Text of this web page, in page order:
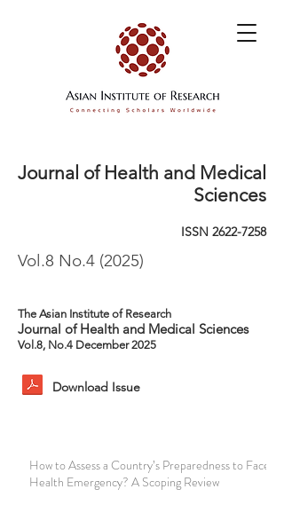
Journal of Health and Medical
Sciences
ISSN 2622-7258
Vol.8 No.4 (2025)
The Asian Institute of Research
Journal of Health and Medical Sciences
Vol.8, No.4 December 2025
How to Assess a Country’s Preparedness to Face a
Health Emergency? A Scoping Review
Download Issue